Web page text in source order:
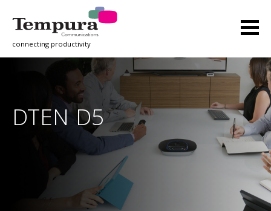
connecting productivity
DTEN D5